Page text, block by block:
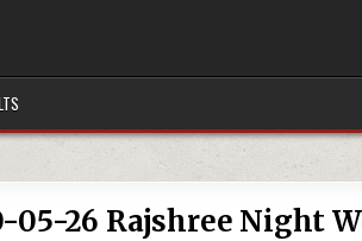
05-26 Rajshree Night